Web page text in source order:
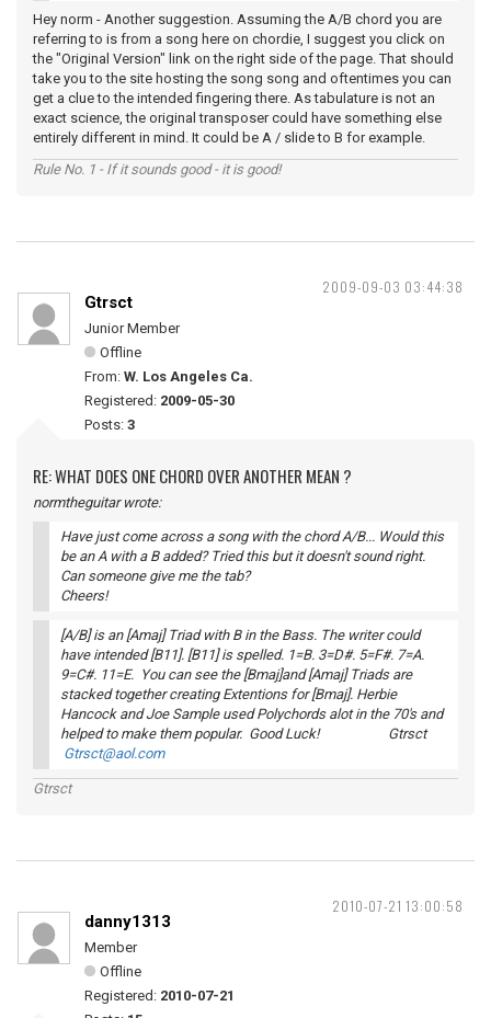
Hey norm - Another suggestion. Assuming the A/B chord you are
referring to is from a song here on chordie, I suggest you click on
the "Original Version" link on the right side of the page. That should
take you to the site hosting the song song and oftentimes you can
get a clue to the intended fingering there. As tabulature is not an
exact science, the original transposer could have something else
entirely different in mind. It could be A / slide to B for example.
Rule No. 1 - If it sounds good - it is good!
2009-09-03 03:44:38
Gtrsct
Junior Member
Offline
From: W. Los Angeles Ca.
Registered: 2009-05-30
Posts: 3
RE: WHAT DOES ONE CHORD OVER ANOTHER MEAN ?
normtheguitar wrote:
Have just come across a song with the chord A/B... Would this
be an A with a B added? Tried this but it doesn't sound right.
Can someone give me the tab?
Cheers!
[A/B] is an [Amaj] Triad with B in the Bass. The writer could
have intended [B11]. [B11] is spelled. 1=B. 3=D#. 5=F#. 7=A.
9=C#. 11=E. You can see the [Bmaj]and [Amaj] Triads are
stacked together creating Extentions for [Bmaj]. Herbie
Hancock and Joe Sample used Polychords alot in the 70's and
helped to make them popular. Good Luck! Gtrsct
Gtrsct@aol.com
Gtrsct
2010-07-21 13:00:58
danny1313
Member
Offline
Registered: 2010-07-21